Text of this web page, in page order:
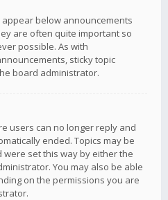
below announcements
are often quite important so
possible. As with
sticky topic
board administrator.
users can no longer reply and
ended. Topics may be
set this way by either the
You may also be able
on the permissions you are